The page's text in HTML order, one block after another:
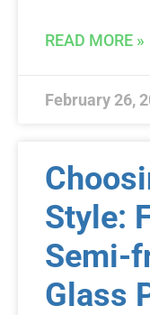
READ MORE »
February 26,
Style:
Semi-
Glass